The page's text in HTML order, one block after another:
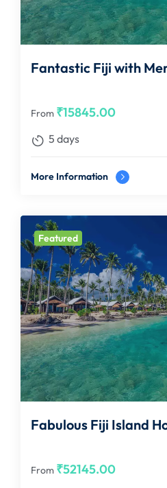
Fantastic Fiji with
From ₹15845.00
5 days
More Information
Featured
Fabulous Fiji Island
From ₹52145.00